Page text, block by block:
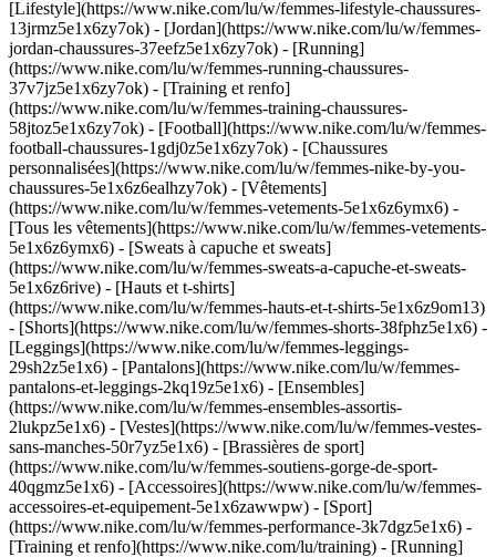
[Lifestyle](https://www.nike.com/lu/w/femmes-lifestyle-chaussures-
13jrmz5e1x6zy7ok) - [Jordan](https://www.nike.com/lu/w/femmes-
jordan-chaussures-37eefz5e1x6zy7ok) - [Running]
(https://www.nike.com/lu/w/femmes-running-chaussures-
37v7jz5e1x6zy7ok) - [Training et renfo]
(https://www.nike.com/lu/w/femmes-training-chaussures-
58jtoz5e1x6zy7ok) - [Football](https://www.nike.com/lu/w/femmes-
football-chaussures-1gdj0z5e1x6zy7ok) - [Chaussures
personnalisées](https://www.nike.com/lu/w/femmes-nike-by-you-
chaussures-5e1x6z6ealhzy7ok) - [Vêtements]
(https://www.nike.com/lu/w/femmes-vetements-5e1x6z6ymx6) -
[Tous les vêtements](https://www.nike.com/lu/w/femmes-vetements-
5e1x6z6ymx6) - [Sweats à capuche et sweats]
(https://www.nike.com/lu/w/femmes-sweats-a-capuche-et-sweats-
5e1x6z6rive) - [Hauts et t-shirts]
(https://www.nike.com/lu/w/femmes-hauts-et-t-shirts-5e1x6z9om13)
- [Shorts](https://www.nike.com/lu/w/femmes-shorts-38fphz5e1x6) -
[Leggings](https://www.nike.com/lu/w/femmes-leggings-
29sh2z5e1x6) - [Pantalons](https://www.nike.com/lu/w/femmes-
pantalons-et-leggings-2kq19z5e1x6) - [Ensembles]
(https://www.nike.com/lu/w/femmes-ensembles-assortis-
2lukpz5e1x6) - [Vestes](https://www.nike.com/lu/w/femmes-vestes-
sans-manches-50r7yz5e1x6) - [Brassières de sport]
(https://www.nike.com/lu/w/femmes-soutiens-gorge-de-sport-
40qgmz5e1x6) - [Accessoires](https://www.nike.com/lu/w/femmes-
accessoires-et-equipement-5e1x6zawwpw) - [Sport]
(https://www.nike.com/lu/w/femmes-performance-3k7dgz5e1x6) -
[Training et renfo](https://www.nike.com/lu/training) - [Running]